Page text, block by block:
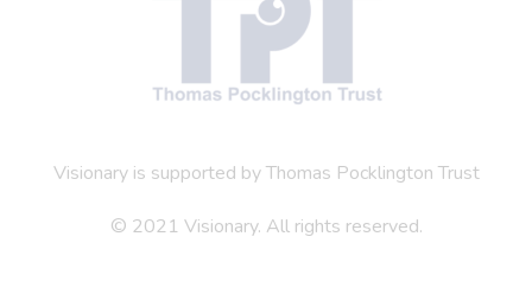
Visionary is supported by Thomas Pocklington Trust
© 2021 Visionary. All rights reserved.